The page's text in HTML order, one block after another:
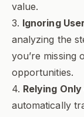
value.
3. Ignoring
analyzing the
you’re missing
opportunities.
4. Relying
automatically